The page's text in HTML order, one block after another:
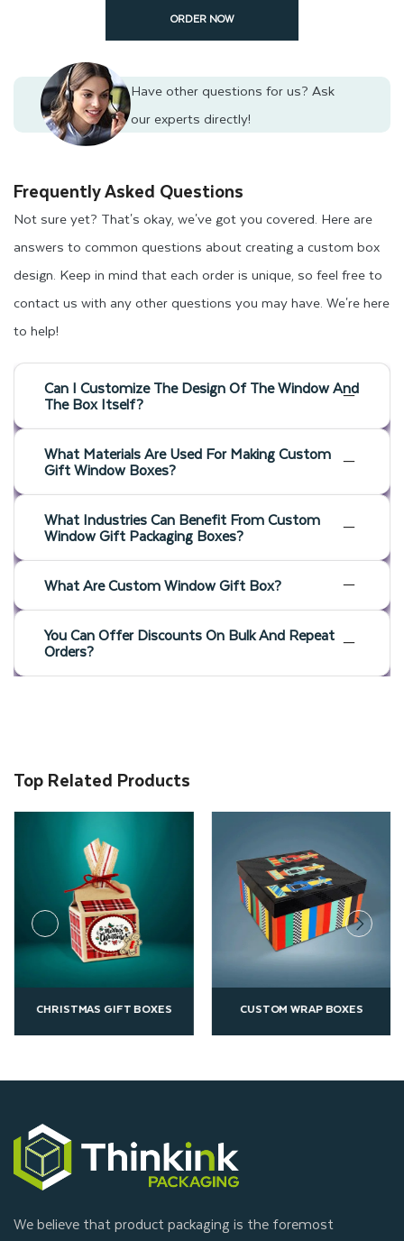
ORDER NOW
Have other questions for us? Ask
our experts directly!
Frequently Asked Questions
Not sure yet? That's okay, we've got you covered. Here are
answers to common questions about creating a custom box
design. Keep in mind that each order is unique, so feel free to
contact us with any other questions you may have. We're here
to help!
Can I Customize The Design Of The Window And
The Box Itself?
What Materials Are Used For Making Custom
Gift Window Boxes?
What Industries Can Benefit From Custom
Window Gift Packaging Boxes?
What Are Custom Window Gift Box?
You Can Offer Discounts On Bulk And Repeat
Orders?
Top Related Products
CHRISTMAS GIFT BOXES CUSTOM WRAP BOXES
We believe that product packaging is the foremost